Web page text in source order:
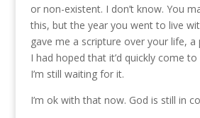
or non-existent. I don’t know. You
this, but the year you went to live
gave me a scripture over your life,
I had hoped that it’d quickly come
I’m still waiting for it.
I’m ok with that now. God is still in